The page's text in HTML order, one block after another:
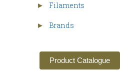
► Filaments
► Brands
Product Catalogue